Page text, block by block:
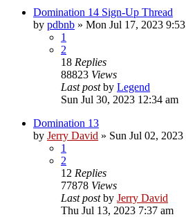
Domination 14 Sign-Up Thread
by pdbnb » Mon Jul 17, 2023
1
2
18 Replies
88823 Views
Last postby Legend
Sun Jul 30, 2023 12:34 am
Domination 13
by Jerry David » Sun Jul 02,
1
2
12 Replies
77878 Views
Last postby Jerry David
Thu Jul 13, 2023 7:37 am